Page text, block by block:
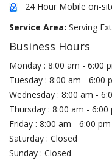
24 Hour Mobile on-
Service Area: Serving
Business Hours
Monday : 8:00 am - 6:00
Tuesday : 8:00 am - 6:00
Wednesday : 8:00 am -
Thursday : 8:00 am - 6:00
Friday : 8:00 am - 6:00 pm
Saturday : Closed
Sunday : Closed